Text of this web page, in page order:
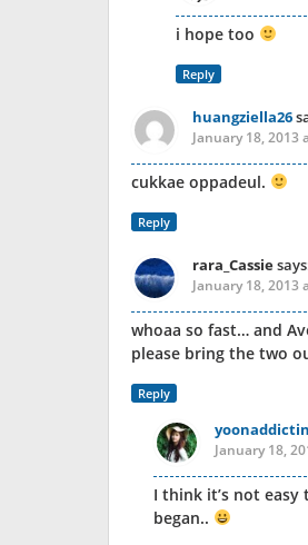
i hope too
Reply
huangziella26
January 18, 2013
cukkae oppadeul.
Reply
rara_Cassie
January 18, 2013
whoaa so fast… and
please bring the two
Reply
January 18,
I think it’s not easy
began..